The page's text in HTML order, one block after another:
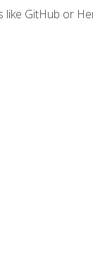
GitHub or